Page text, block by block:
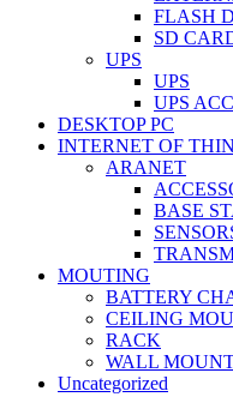
FLASH
SD
UPS
UPS
UPS
DESKTOP PC
INTERNET OF
ARANET
BASE
MOUTING
BATTERY
CEILING
RACK
WALL
Uncategorized